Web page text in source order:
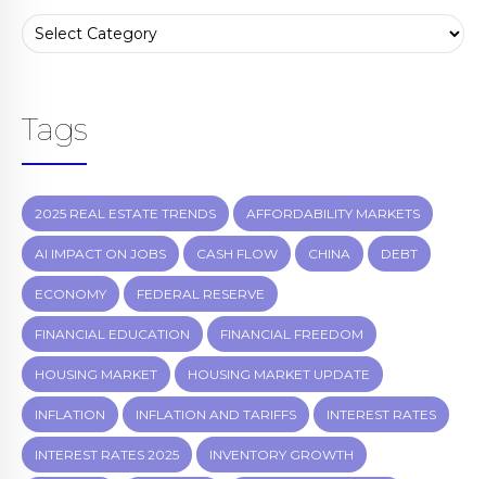
Tags
2025 REAL ESTATE TRENDS AFFORDABILITY MARKETS
AI IMPACT ON JOBS CASH FLOW CHINA DEBT
ECONOMY FEDERAL RESERVE
FINANCIAL EDUCATION FINANCIAL FREEDOM
HOUSING MARKET HOUSING MARKET UPDATE
INFLATION INFLATION AND TARIFFS INTEREST RATES
INTEREST RATES 2025 INVENTORY GROWTH